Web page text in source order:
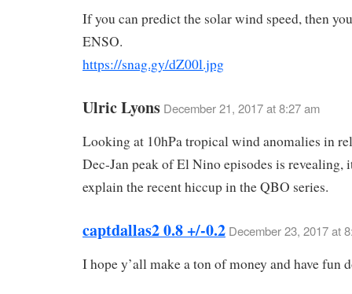
If you can predict the solar wind speed, then
ENSO.
https://snag.gy/dZ00l.jpg
Ulric Lyons December 21, 2017 at 8:27 am
Looking at 10hPa tropical wind anomalies in
Dec-Jan peak of El Nino episodes is revealing,
explain the recent hiccup in the QBO series.
captdallas2 0.8 +/-0.2 December 23, 2017 at
I hope y’all make a ton of money and have fun